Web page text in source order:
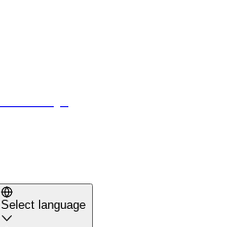
Select language